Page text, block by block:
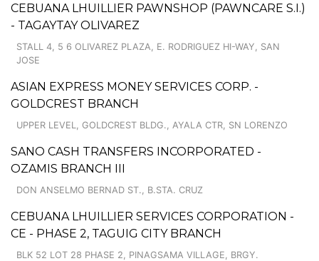
CEBUANA LHUILLIER PAWNSHOP (PAWNCARE S.I.)
- TAGAYTAY OLIVAREZ
STALL 4, 5 6 OLIVAREZ PLAZA, E. RODRIGUEZ HI-WAY, SAN
JOSE
ASIAN EXPRESS MONEY SERVICES CORP. -
GOLDCREST BRANCH
UPPER LEVEL, GOLDCREST BLDG., AYALA CTR, SN LORENZO
SANO CASH TRANSFERS INCORPORATED -
OZAMIS BRANCH III
DON ANSELMO BERNAD ST., B.STA. CRUZ
CEBUANA LHUILLIER SERVICES CORPORATION -
CE - PHASE 2, TAGUIG CITY BRANCH
BLK 52 LOT 28 PHASE 2, PINAGSAMA VILLAGE, BRGY.